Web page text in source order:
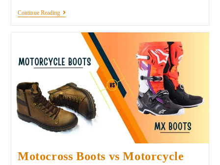
Continue Reading
Motocross Boots vs Motorcycle